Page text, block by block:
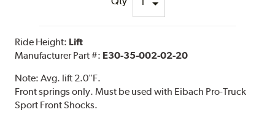
Ride Height: Lift
Manufacturer Part #: E30-35-002-02-20
Note:Avg. lift 2.0"F.
Front springs only. Must be used with Eibach Pro-Truck
Sport Front Shocks.